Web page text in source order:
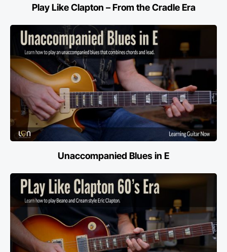
Play Like Clapton – From the Cradle Era
Unaccompanied Blues in E